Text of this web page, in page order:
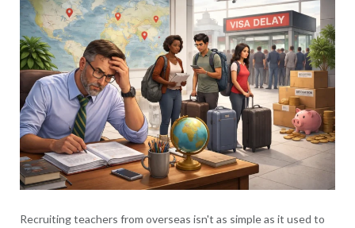
Recruiting teachers from overseas isn't as simple as it used to